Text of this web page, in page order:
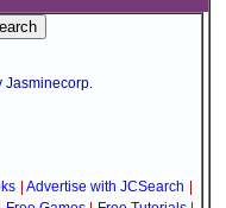
Jasminecorp.
Advertise with JCSearch